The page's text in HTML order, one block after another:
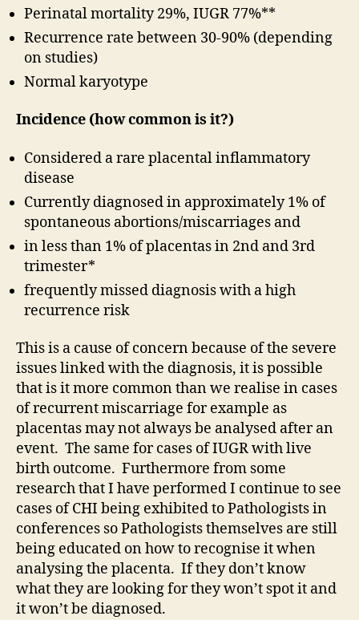
Perinatal mortality 29%, IUGR 77%**
Recurrence rate between 30-90% (depending
on studies)
Normal karyotype
Incidence (how common is it?)
Considered a rare placental inflammatory
disease
Currently diagnosed in approximately 1% of
spontaneous abortions/miscarriages and
in less than 1% of placentas in 2nd and 3rd
trimester*
frequently missed diagnosis with a high
recurrence risk
This is a cause of concern because of the severe
issues linked with the diagnosis, it is possible
that is it more common than we realise in cases
of recurrent miscarriage for example as
placentas may not always be analysed after an
event. The same for cases of IUGR with live
birth outcome. Furthermore from some
research that I have performed I continue to see
cases of CHI being exhibited to Pathologists in
conferences so Pathologists themselves are still
being educated on how to recognise it when
analysing the placenta. If they don’t know
what they are looking for they won’t spot it and
it won’t be diagnosed.